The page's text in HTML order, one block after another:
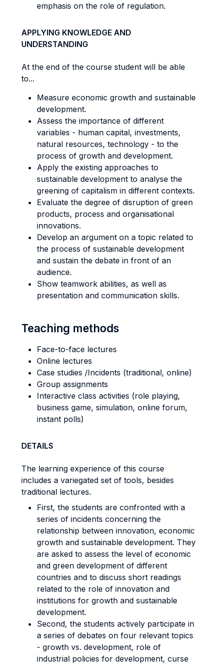
emphasis on the role of regulation.
APPLYING KNOWLEDGE AND
UNDERSTANDING
At the end of the course student will be able
to...
Measure economic growth and sustainable
development.
Assess the importance of different
variables - human capital, investments,
natural resources, technology - to the
process of growth and development.
Apply the existing approaches to
sustainable development to analyse the
greening of capitalism in different contexts.
Evaluate the degree of disruption of green
products, process and organisational
innovations.
Develop an argument on a topic related to
the process of sustainable development
and sustain the debate in front of an
audience.
Show teamwork abilities, as well as
presentation and communication skills.
Teaching methods
Face-to-face lectures
Online lectures
Case studies /Incidents (traditional, online)
Group assignments
Interactive class activities (role playing,
business game, simulation, online forum,
instant polls)
DETAILS
The learning experience of this course
includes a variegated set of tools, besides
traditional lectures.
First, the students are confronted with a
series of incidents concerning the
relationship between innovation, economic
growth and sustainable development. They
are asked to assess the level of economic
and green development of different
countries and to discuss short readings
related to the role of innovation and
institutions for growth and sustainable
development.
Second, the students actively participate in
a series of debates on four relevant topics
- growth vs. development, role of
industrial policies for development, curse